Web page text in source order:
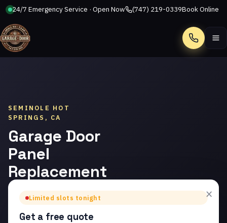
24/7 Emergency Service · Open Now (747) 219-0339Book Online
Call
SEMINOLE HOT
SPRINGS, CA
Garage Door
Panel
Replacement
in Seminole
Hot Springs
×
Limited slots tonight
Get a free quote